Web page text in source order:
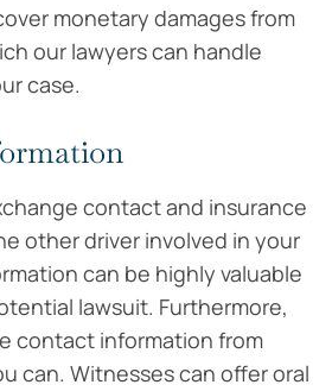
monetary damages from
our lawyers can handle
case.
contact and insurance
other driver involved in your
can be highly valuable
lawsuit. Furthermore,
contact information from
can. Witnesses can offer oral